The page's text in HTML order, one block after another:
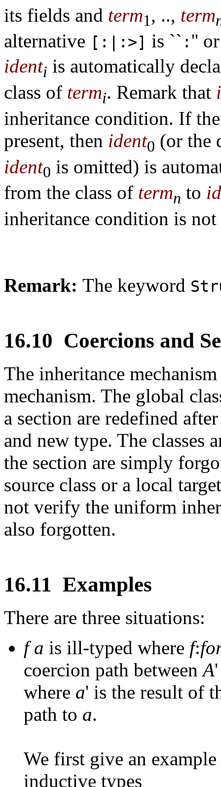
its fields and term1, .., term
alternative [:|:>] is `` : ''
identi is automatically
class of termi. Remark that
inheritance condition. If
present, then ident0 (or the
ident0 is omitted) is
from the class of termn to
inheritance condition is
Remark: The keyword
16.10 Coercions and
The inheritance
mechanism. The global
a section are redefined
and new type. The classes
the section are simply
source class or a local
not verify the uniform
also forgotten.
16.11 Examples
There are three situations:
f a is ill-typed where f:
coercion path betweenA
where a' is the result of
path to a.
We first give an
inductive types